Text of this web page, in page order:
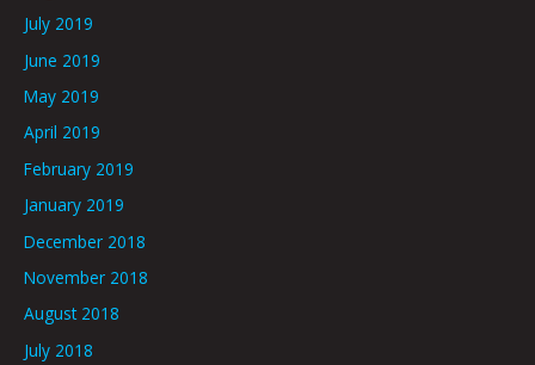
July 2019
June 2019
May 2019
April 2019
February 2019
January 2019
December 2018
November 2018
August 2018
July 2018